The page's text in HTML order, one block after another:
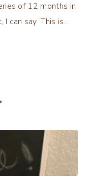
of 12 months in
can say ‘This is…